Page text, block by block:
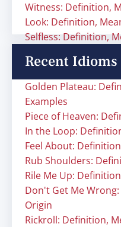
Witness: Definition,
Look: Definition,
Selfless: Definition,
Recent Idioms
Golden Plateau:
Examples
Piece of Heaven:
In the Loop:
Feel About:
Rub Shoulders:
Rile Me Up:
Don't Get Me
Origin
Rickroll: Definition,